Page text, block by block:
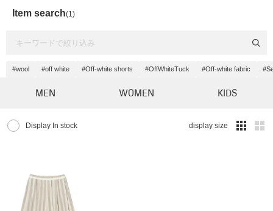
Item search(1)
#wool #off white #Off-white shorts #OffWhiteTuck #Off-white fabric
MEN WOMEN KIDS
Display In stock display size